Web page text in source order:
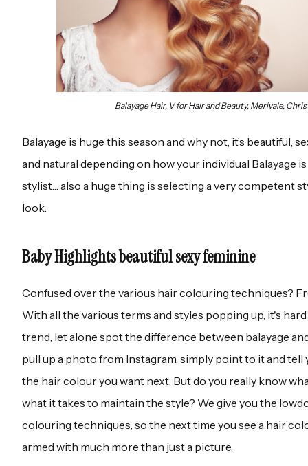
Balayage Hair, V for Hair and Beauty, Merivale,
Balayage is huge this season and why not, it’s beautiful,
and natural depending on how your individual Balayage
stylist… also a huge thing is selecting a very competent
look.
Baby Highlights beautiful sexy feminine
Confused over the various hair colouring techniques?
With all the various terms and styles popping up, it's
trend, let alone spot the difference between balayage
pull up a photo from Instagram, simply point to it and
the hair colour you want next. But do you really know
what it takes to maintain the style? We give you the
colouring techniques, so the next time you see a hair
armed with much more than just a picture.